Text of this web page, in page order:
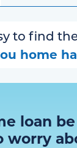
to find
home
loan
worry